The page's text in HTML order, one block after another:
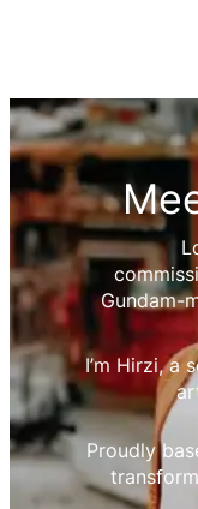
Gundam-
I’m Hirzi, a
Proudly